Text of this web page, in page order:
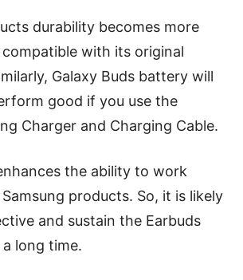
durability becomes more
with its original
Galaxy Buds battery will
good if you use the
Charger and Charging Cable.
the ability to work
products. So, it is likely
and sustain the Earbuds
long time.